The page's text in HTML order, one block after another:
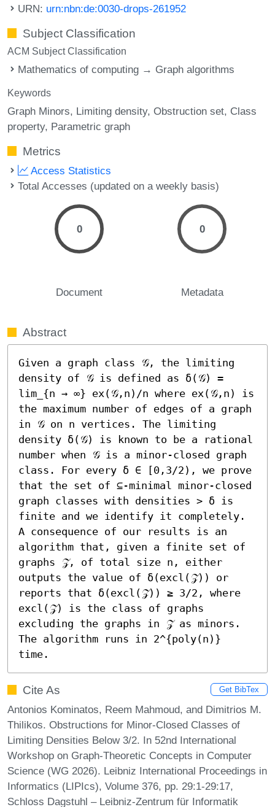
URN: urn:nbn:de:0030-drops-261952
Subject Classification
ACM Subject Classification
Mathematics of computing → Graph algorithms
Keywords
Graph Minors Limiting density Obstruction set Class
property Parametric graph
Metrics
Access Statistics
Total Accesses (updated on a weekly basis)
0
Document
0
Metadata
Abstract
Given a graph class 𝒢, the limiting
density of 𝒢 is defined as δ(𝒢) =
lim_{n → ∞} ex(𝒢,n)/n where ex(𝒢,n) is
the maximum number of edges of a graph
in 𝒢 on n vertices. The limiting
density δ(𝒢) is known to be a rational
number when 𝒢 is a minor-closed graph
class. For every δ ∈ [0,3/2), we prove
that the set of ⊆-minimal minor-closed
graph classes with densities > δ is
finite and we identify it completely.
A consequence of our results is an
algorithm that, given a finite set of
graphs 𝒵, of total size n, either
outputs the value of δ(excl(𝒵)) or
reports that δ(excl(𝒵)) ≥ 3/2, where
excl(𝒵) is the class of graphs
excluding the graphs in 𝒵 as minors.
The algorithm runs in 2^{poly(n)}
time.
Cite As Get BibTex
Antonios Kominatos, Reem Mahmoud, and Dimitrios M.
Thilikos. Obstructions for Minor-Closed Classes of
Limiting Densities Below 3/2. In 52nd International
Workshop on Graph-Theoretic Concepts in Computer
Science (WG 2026). Leibniz International Proceedings in
Informatics (LIPIcs), Volume 376, pp. 29:1-29:17,
Schloss Dagstuhl – Leibniz-Zentrum für Informatik